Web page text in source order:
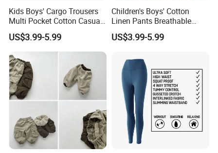
Kids Boys' Cargo Trousers
Multi Pocket Cotton Casual
Pants Boys' Children's Pants
US$3.99-5.99
Children's Boys' Cotton
Linen Pants Breathable
Summer Trousers Boys'
Children's Pants
US$3.99-5.99